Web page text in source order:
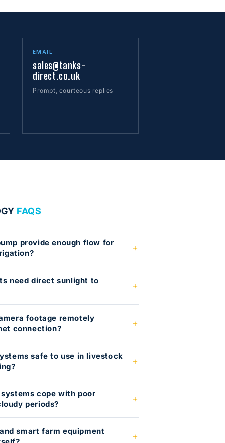
EMAIL
sales@tanks-
direct.co.uk
Prompt, courteous replies
FAQS
provide enough flow for
need direct sunlight to
footage remotely
connection?
safe to use in livestock
cope with poor
periods?
smart farm equipment